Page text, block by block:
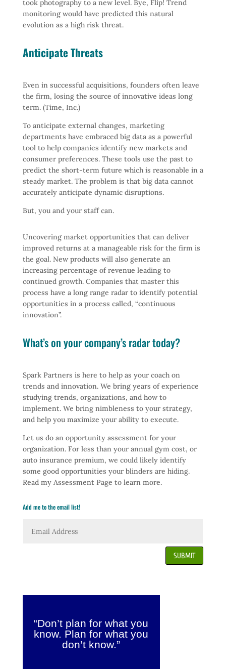
took photography to a new level. Bye, Flip! Trend
monitoring would have predicted this natural
evolution as a high risk threat.
Anticipate Threats
Even in successful acquisitions, founders often leave
the firm, losing the source of innovative ideas long
term. (Time, Inc.)
To anticipate external changes, marketing
departments have embraced big data as a powerful
tool to help companies identify new markets and
consumer preferences. These tools use the past to
predict the short-term future which is reasonable in a
steady market. The problem is that big data cannot
accurately anticipate dynamic disruptions.
But, you and your staff can.
Uncovering market opportunities that can deliver
improved returns at a manageable risk for the firm is
the goal. New products will also generate an
increasing percentage of revenue leading to
continued growth. Companies that master this
process have a long range radar to identify potential
opportunities in a process called, “continuous
innovation”.
What’s on your company’s radar today?
Spark Partners is here to help as your coach on
trends and innovation. We bring years of experience
studying trends, organizations, and how to
implement. We bring nimbleness to your strategy,
and help you maximize your ability to execute.
Let us do an opportunity assessment for your
organization. For less than your annual gym cost, or
auto insurance premium, we could likely identify
some good opportunities your blinders are hiding.
Read my Assessment Page to learn more.
Add me to the email list!
SUBMIT
“Don’t plan for what you
know. Plan for what you
don’t know.”